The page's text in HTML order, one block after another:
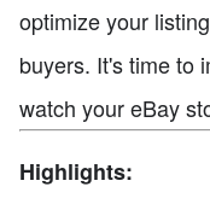
optimize your
buyers. It's time to
watch your eBay
Highlights: